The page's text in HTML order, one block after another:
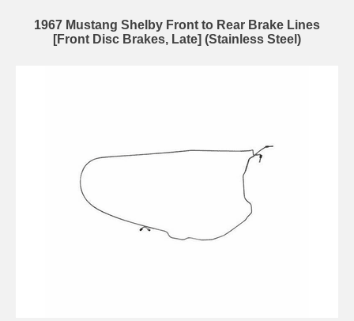
1967 Mustang Shelby Front to Rear Brake Lines
[Front Disc Brakes, Late] (Stainless Steel)